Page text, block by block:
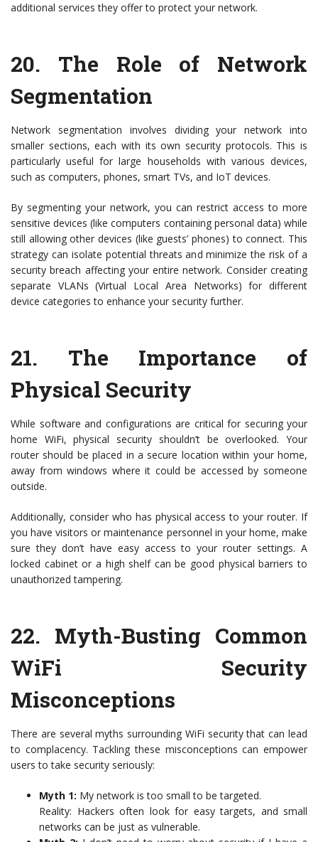
additional services they offer to protect your network.
20. The Role of Network
Segmentation
Network segmentation involves dividing your network into
smaller sections, each with its own security protocols. This is
particularly useful for large households with various devices,
such as computers, phones, smart TVs, and IoT devices.
By segmenting your network, you can restrict access to more
sensitive devices (like computers containing personal data) while
still allowing other devices (like guests’ phones) to connect. This
strategy can isolate potential threats and minimize the risk of a
security breach affecting your entire network. Consider creating
separate VLANs (Virtual Local Area Networks) for different
device categories to enhance your security further.
21. The Importance of
Physical Security
While software and configurations are critical for securing your
home WiFi, physical security shouldn’t be overlooked. Your
router should be placed in a secure location within your home,
away from windows where it could be accessed by someone
outside.
Additionally, consider who has physical access to your router. If
you have visitors or maintenance personnel in your home, make
sure they don’t have easy access to your router settings. A
locked cabinet or a high shelf can be good physical barriers to
unauthorized tampering.
22. Myth-Busting Common
WiFi Security
Misconceptions
There are several myths surrounding WiFi security that can lead
to complacency. Tackling these misconceptions can empower
users to take security seriously:
Myth 1: My network is too small to be targeted.
Reality: Hackers often look for easy targets, and small
networks can be just as vulnerable.